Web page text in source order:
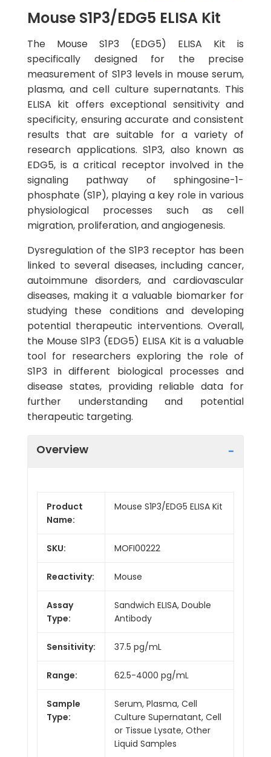
Mouse S1P3/EDG5 ELISA Kit
The Mouse S1P3 (EDG5) ELISA Kit is
specifically designed for the precise
measurement of S1P3 levels in mouse serum,
plasma, and cell culture supernatants. This
ELISA kit offers exceptional sensitivity and
specificity, ensuring accurate and consistent
results that are suitable for a variety of
research applications. S1P3, also known as
EDG5, is a critical receptor involved in the
signaling pathway of sphingosine-1-
phosphate (S1P), playing a key role in various
physiological processes such as cell
migration, proliferation, and angiogenesis.
Dysregulation of the S1P3 receptor has been
linked to several diseases, including cancer,
autoimmune disorders, and cardiovascular
diseases, making it a valuable biomarker for
studying these conditions and developing
potential therapeutic interventions. Overall,
the Mouse S1P3 (EDG5) ELISA Kit is a valuable
tool for researchers exploring the role of
S1P3 in different biological processes and
disease states, providing reliable data for
further understanding and potential
therapeutic targeting.
Overview
Product
Name:
Mouse S1P3/EDG5 ELISA Kit
SKU: MOFI00222
Reactivity: Mouse
Assay
Type:
Sandwich ELISA, Double
Antibody
Sensitivity: 37.5 pg/mL
Range: 62.5-4000 pg/mL
Sample
Type:
Serum, Plasma, Cell
Culture Supernatant, Cell
or Tissue Lysate, Other
Liquid Samples